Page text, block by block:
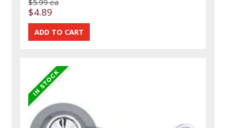
$5.99 ea
$4.89